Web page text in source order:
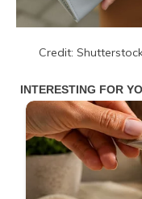
Credit: